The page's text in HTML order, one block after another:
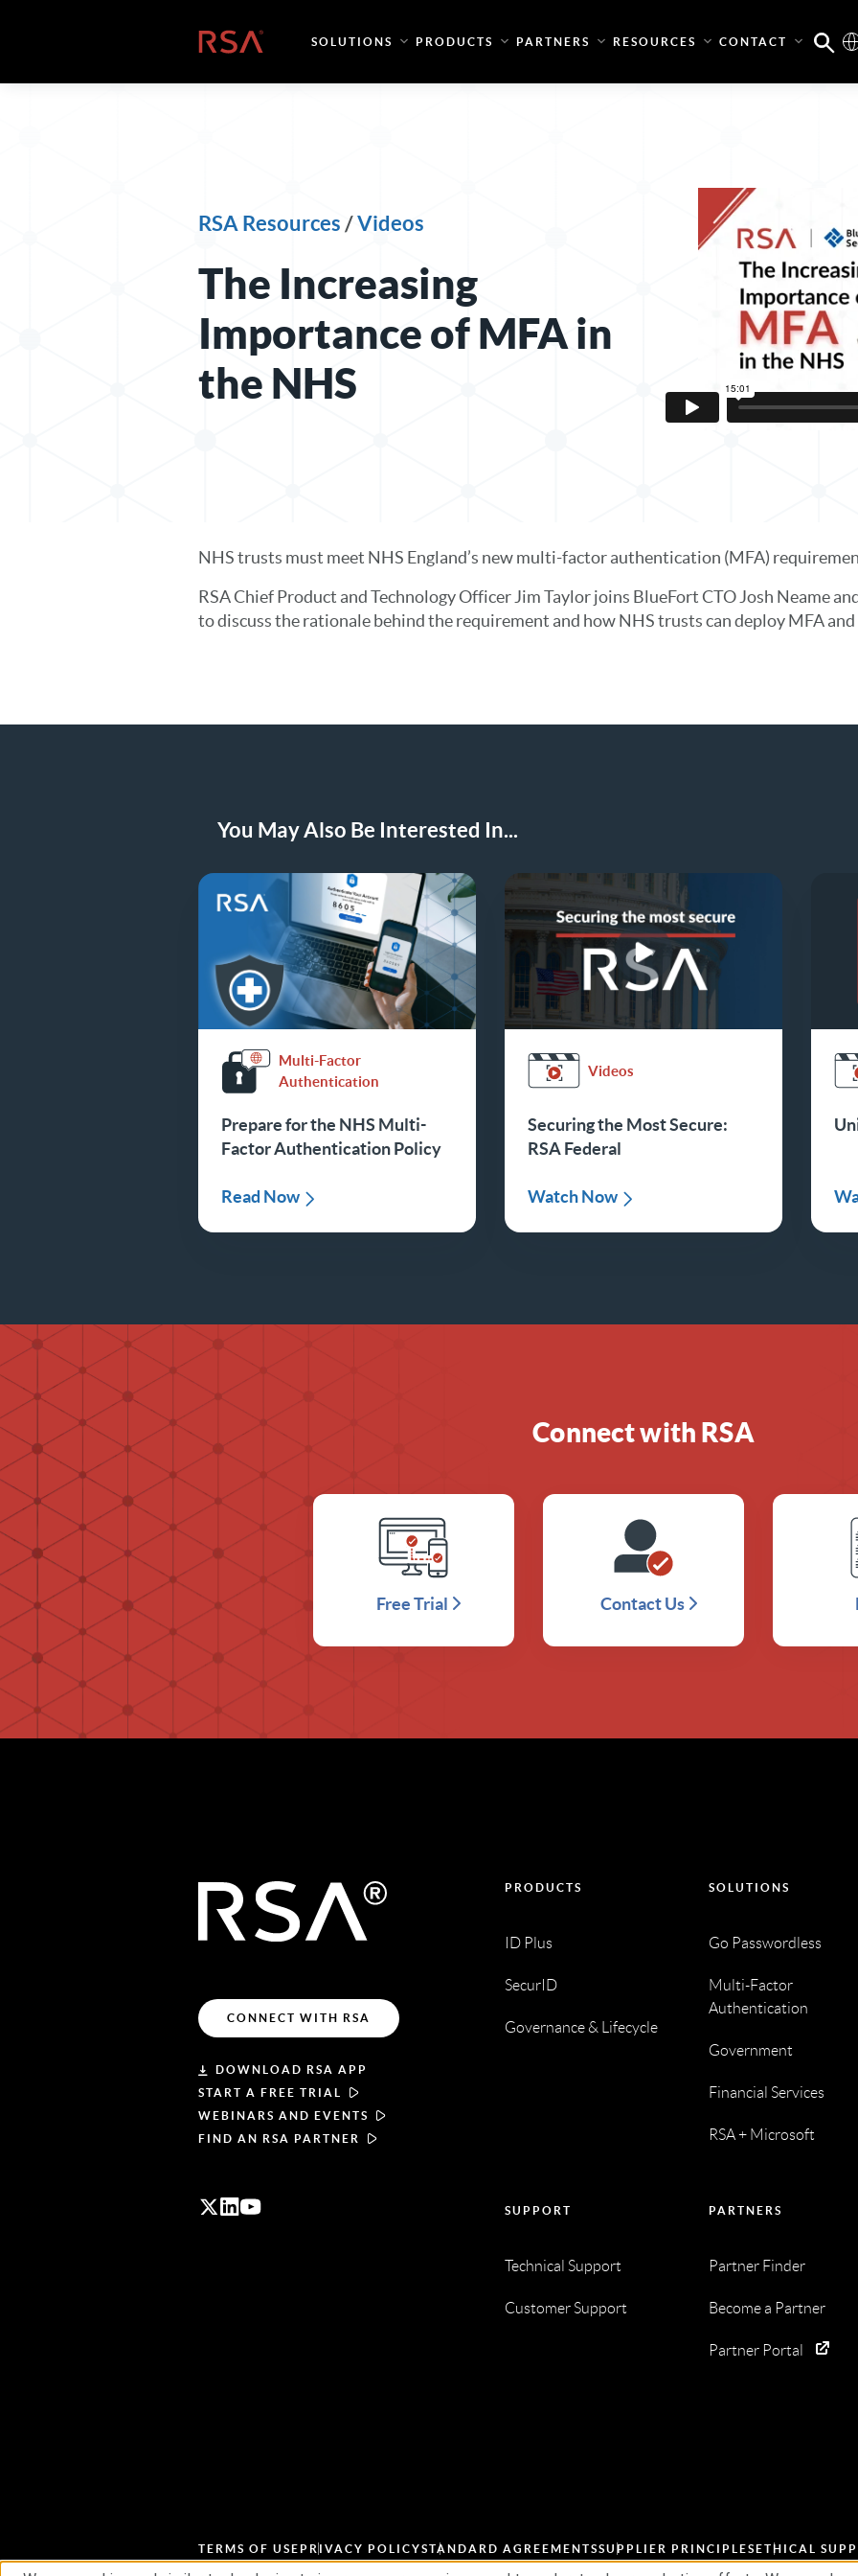
Home SOLUTIONS PRODUCTS PARTNERS RESOURCES CONTACT
RSA Resources /Videos
The Increasing
Importance of MFA in
the NHS
NHS trusts must meet NHS England’s new multi-factor authentication (MFA)
RSA Chief Product and Technology Officer Jim Taylor joins BlueFort CTO Josh Neame
to discuss the rationale behind the requirement and how NHS trusts can deploy MFA
You May Also Be Interested In...
Multi-Factor
Authentication
Prepare for the NHS Multi-
Factor Authentication Policy
Read Now
Videos
Securing the Most Secure:
RSA Federal
Watch Now
Connect with RSA
Free Trial Contact Us
CONNECT WITH RSA
DOWNLOAD RSA APP
START A FREE TRIAL
WEBINARS AND EVENTS
FIND AN RSA PARTNER
PRODUCTS
ID Plus
SecurID
Governance & Lifecycle
SOLUTIONS
Go Passwordless
Multi-Factor
Authentication
Government
Financial Services
RSA + Microsoft
SUPPORT
Technical Support
Customer Support
PARTNERS
Partner Finder
Become a Partner
Partner Portal
TERMS OF USE PRIVACY POLICYSTANDARD AGREEMENTSSUPPLIER PRINCIPLES ETHICAL